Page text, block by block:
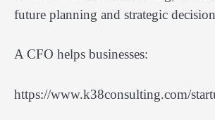
future planning and strategic
A CFO helps businesses:
https://www.k38consulting.com/